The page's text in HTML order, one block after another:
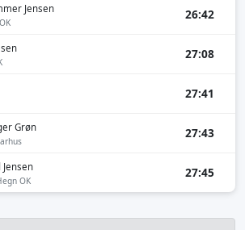
Jensen 26:42
27:08
27:41
Grøn 27:43
Jensen
OK
27:45